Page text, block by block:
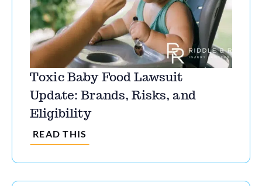
Toxic Baby Food Lawsuit
Update: Brands, Risks, and
Eligibility
READ THIS